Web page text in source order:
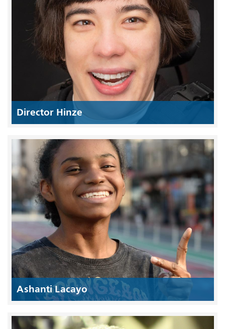
Director Hinze
Ashanti Lacayo